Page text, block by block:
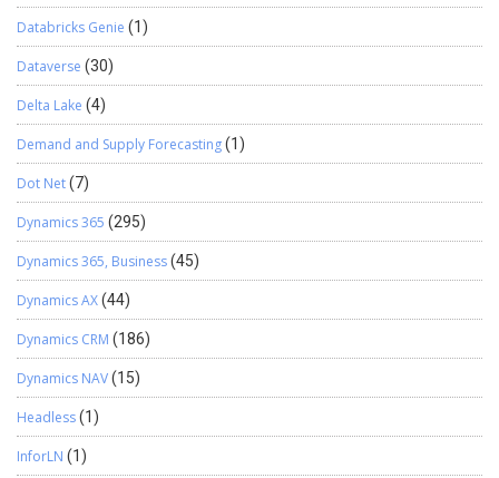
Databricks Genie (1)
Dataverse (30)
Delta Lake (4)
Demand and Supply Forecasting(1)
Dot Net(7)
Dynamics 365 (295)
Dynamics 365, Business(45)
Dynamics AX(44)
Dynamics CRM (186)
Dynamics NAV(15)
Headless(1)
InforLN (1)